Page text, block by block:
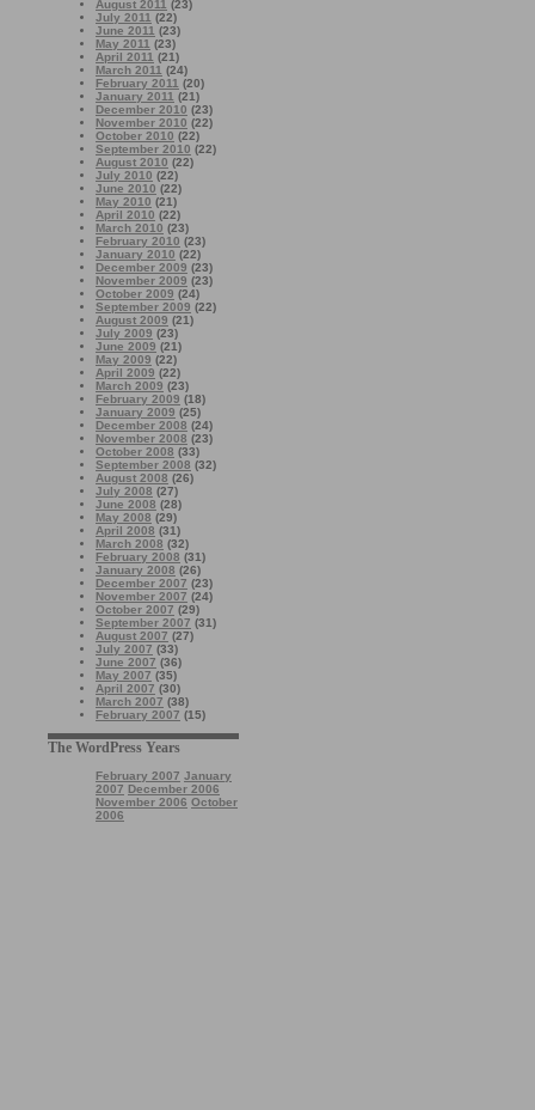
August 2011 (23)
July 2011 (22)
June 2011 (23)
May 2011 (23)
April 2011 (21)
March 2011 (24)
February 2011 (20)
January 2011 (21)
December 2010 (23)
November 2010 (22)
October 2010 (22)
September 2010 (22)
August 2010 (22)
July 2010 (22)
June 2010 (22)
May 2010 (21)
April 2010 (22)
March 2010 (23)
February 2010 (23)
January 2010 (22)
December 2009 (23)
November 2009 (23)
October 2009 (24)
September 2009 (22)
August 2009 (21)
July 2009 (23)
June 2009 (21)
May 2009 (22)
April 2009 (22)
March 2009 (23)
February 2009 (18)
January 2009 (25)
December 2008 (24)
November 2008 (23)
October 2008 (33)
September 2008 (32)
August 2008 (26)
July 2008 (27)
June 2008 (28)
May 2008 (29)
April 2008 (31)
March 2008 (32)
February 2008 (31)
January 2008 (26)
December 2007 (23)
November 2007 (24)
October 2007 (29)
September 2007 (31)
August 2007 (27)
July 2007 (33)
June 2007 (36)
May 2007 (35)
April 2007 (30)
March 2007 (38)
February 2007 (15)
The WordPress Years
February 2007 January
2007 December 2006
November 2006 October
2006